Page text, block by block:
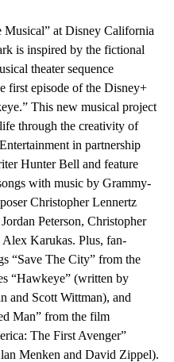
Musical” at Disney California
is inspired by the fictional
theater sequence
first episode of the Disney+
This new musical project
through the creativity of
in partnership
Hunter Bell and feature
with music by Grammy-
Christopher Lennertz
Peterson, Christopher
Alex Karukas. Plus, fan-
“Save The City” from the
“Hawkeye” (written by
and Scott Wittman), and
Man” from the film
The First Avenger”
Menken and David Zippel).